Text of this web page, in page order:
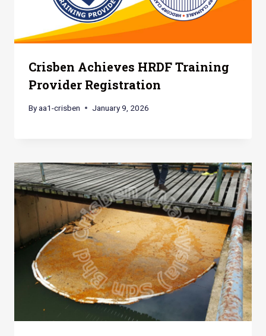
Crisben Achieves HRDF Training
Provider Registration
Byaa1-crisben January 9, 2026